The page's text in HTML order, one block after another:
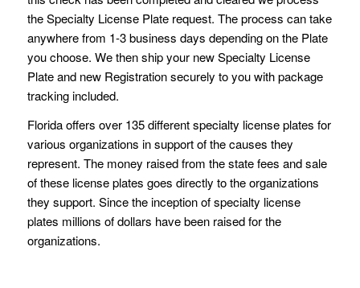
the Specialty License Plate request. The process can take
anywhere from 1-3 business days depending on the Plate
you choose. We then ship your new Specialty License
Plate and new Registration securely to you with package
tracking included.
Florida offers over 135 different specialty license plates for
various organizations in support of the causes they
represent. The money raised from the state fees and sale
of these license plates goes directly to the organizations
they support. Since the inception of specialty license
plates millions of dollars have been raised for the
organizations.